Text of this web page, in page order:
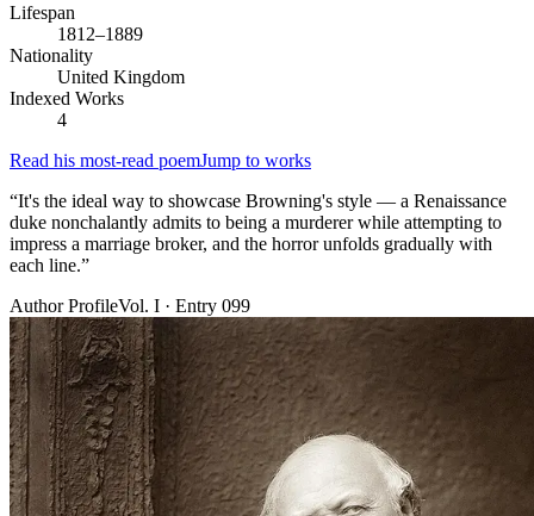
Lifespan
1812–1889
Nationality
United Kingdom
Indexed Works
4
Read his most-read poemJump to works
“It's the ideal way to showcase Browning's style — a Renaissance
duke nonchalantly admits to being a murderer while attempting to
impress a marriage broker, and the horror unfolds gradually with
each line.”
Author ProfileVol. I · Entry 099